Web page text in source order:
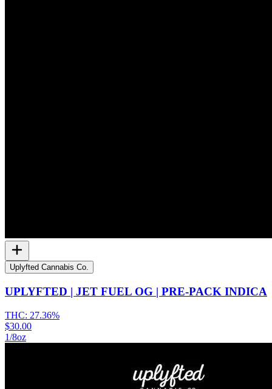
Uplyfted Cannabis Co.
UPLYFTED | JET FUEL OG | PRE-PACK INDICA
THC: 27.36%
$30.00
1/8oz